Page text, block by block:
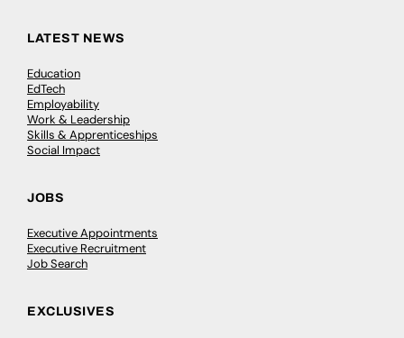
LATEST NEWS
Education
EdTech
Employability
Work & Leadership
Skills & Apprenticeships
Social Impact
JOBS
Executive Appointments
Executive Recruitment
Job Search
EXCLUSIVES